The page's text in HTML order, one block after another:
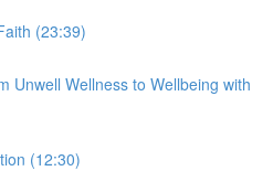
(23:39)
Unwell Wellness to Wellbeing with
(12:30)